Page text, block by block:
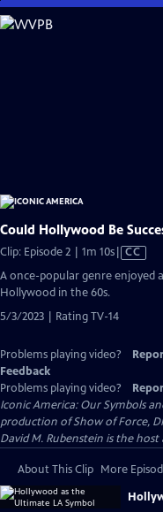
Skip
to
Could Hollywood Be
Clip: Episode 2 | 1m 10sVideo
has
Closed
CC
A once-popular genre enjoyed
Hollywood in the 60s.
5/3/2023 | Rating TV-14
Problems playing video?
Feedback
Problems playing video?
Iconic America: Our Symbols
production of Show of Force,
David M. Rubenstein is the host
About This Clip More